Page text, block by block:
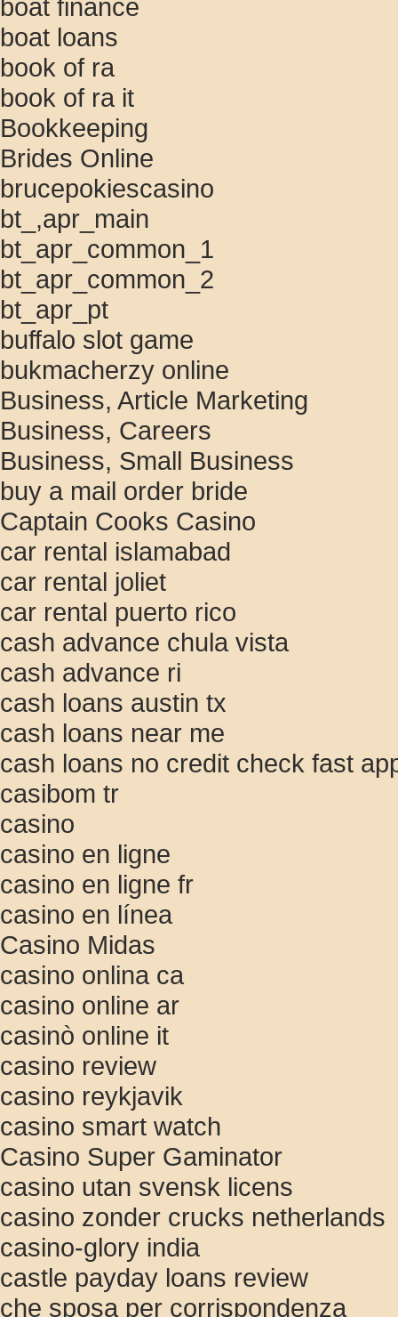
boat finance
boat loans
book of ra
book of ra it
Bookkeeping
Brides Online
brucepokiescasino
bt_,apr_main
bt_apr_common_1
bt_apr_common_2
bt_apr_pt
buffalo slot game
bukmacherzy online
Business, Article Marketing
Business, Careers
Business, Small Business
buy a mail order bride
Captain Cooks Casino
car rental islamabad
car rental joliet
car rental puerto rico
cash advance chula vista
cash advance ri
cash loans austin tx
cash loans near me
cash loans no credit check fast
casibom tr
casino
casino en ligne
casino en ligne fr
casino en línea
Casino Midas
casino onlina ca
casino online ar
casinò online it
casino review
casino reykjavik
casino smart watch
Casino Super Gaminator
casino utan svensk licens
casino zonder crucks netherlands
casino-glory india
castle payday loans review
che sposa per corrispondenza